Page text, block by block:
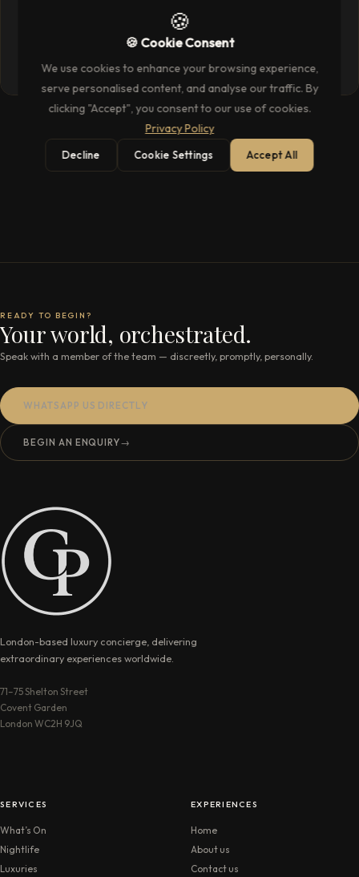
with Unparalleled Hospitality
READY TO BEGIN?
Your world, orchestrated.
Speak with a member of the team — discreetly, promptly, personally.
WHATSAPP US DIRECTLY
BEGIN AN ENQUIRY→
London-based luxury concierge, delivering
extraordinary experiences worldwide.
71–75 Shelton Street
Covent Garden
London WC2H 9JQ
SERVICES
What’s On
Nightlife
Luxuries
EXPERIENCES
Home
About us
Contact us
🍪
🍪 Cookie Consent
We use cookies to enhance your browsing experience,
serve personalised content, and analyse our traffic. By
clicking "Accept", you consent to our use of cookies.
Privacy Policy
Decline Cookie Settings Accept All